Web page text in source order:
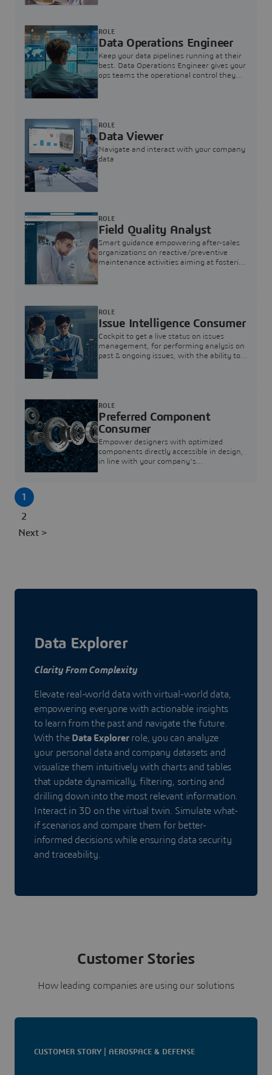
Data Operations Engineer
Keep your data pipelines running at their
best. Data Operations Engineer gives your
ops teams the operational control they
ROLE
Data Viewer
Navigate and interact with your company
data
ROLE
Field Quality Analyst
Smart guidance empowering after-sales
organizations on reactive/preventive
maintenance activities aiming at fostering
ROLE
Issue Intelligence Consumer
Cockpit to get a live status on issues
management, for performing analysis on
past & ongoing issues, with the ability to
ROLE
Preferred Component
Consumer
Empower designers with optimized
components directly accessible in design,
in line with your company's
ROLE
1
2
Next >
Data Explorer
Clarity From Complexity
Elevate real-world data with virtual-world data,
empowering everyone with actionable insights
to learn from the past and navigate the future.
With the Data Explorerrole, you can analyze
your personal data and company datasets and
visualize them intuitively with charts and tables
that update dynamically, filtering, sorting and
drilling down into the most relevant information.
Interact in 3D on the virtual twin. Simulate what-
if scenarios and compare them for better-
informed decisions while ensuring data security
and traceability.
Customer Stories
How leading companies are using our solutions
CUSTOMER STORY | AEROSPACE & DEFENSE